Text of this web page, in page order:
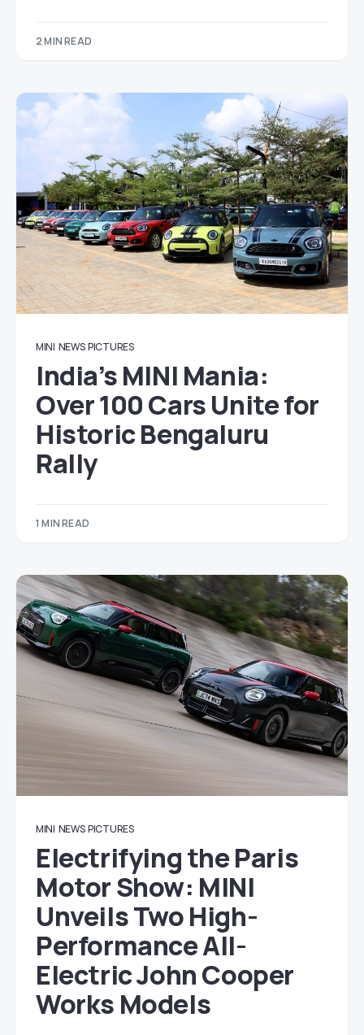
2 MIN READ
MINI NEWS PICTURES
India’s MINI Mania:
Over 100 Cars Unite for
Historic Bengaluru
Rally
1 MIN READ
MINI NEWS PICTURES
Electrifying the Paris
Motor Show: MINI
Unveils Two High-
Performance All-
Electric John Cooper
Works Models